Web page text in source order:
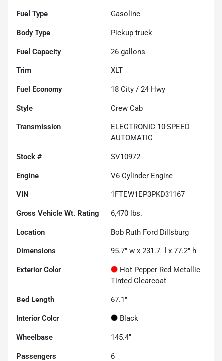
Fuel Type Gasoline
Body Type Pickup truck
Fuel Capacity 26 gallons
Trim XLT
Fuel Economy 18 City / 24 Hwy
Style Crew Cab
Transmission
ELECTRONIC 10-SPEED
AUTOMATIC
Stock # SV10972
Engine V6 Cylinder Engine
VIN 1FTEW1EP3PKD31167
Gross Vehicle Wt. Rating 6,470 lbs.
Location Bob Ruth Ford Dillsburg
Dimensions 95.7" w x 231.7" l x 77.2" h
Exterior Color
Hot Pepper Red Metallic
Tinted Clearcoat
Bed Length 67.1"
Interior Color Black
Wheelbase 145.4"
Passengers 6